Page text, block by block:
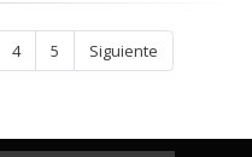
4 5 Siguiente